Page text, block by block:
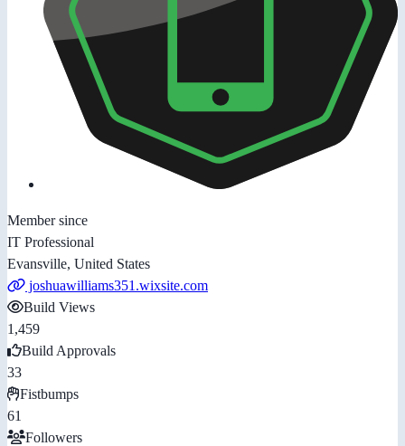
Member since
IT Professional
Evansville, United States
joshuawilliams351.wixsite.com
Build Views
1,459
Build Approvals
33
Fistbumps
61
Followers